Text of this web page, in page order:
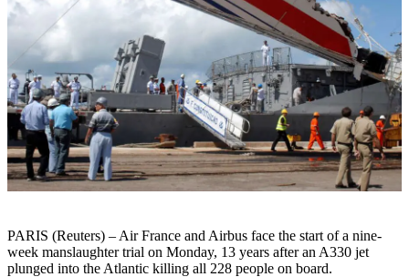
PARIS (Reuters) – Air France and Airbus face the start of a nine-
week manslaughter trial on Monday, 13 years after an A330 jet
plunged into the Atlantic killing all 228 people on board.